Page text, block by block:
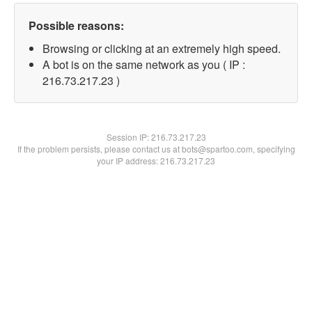
Possible reasons:
Browsing or clicking at an extremely high speed.
A bot is on the same network as you ( IP :
216.73.217.23 )
Session IP:216.73.217.23
If the problem persists, please contact us at bots@spartoo.com, specifying
your IP address: 216.73.217.23